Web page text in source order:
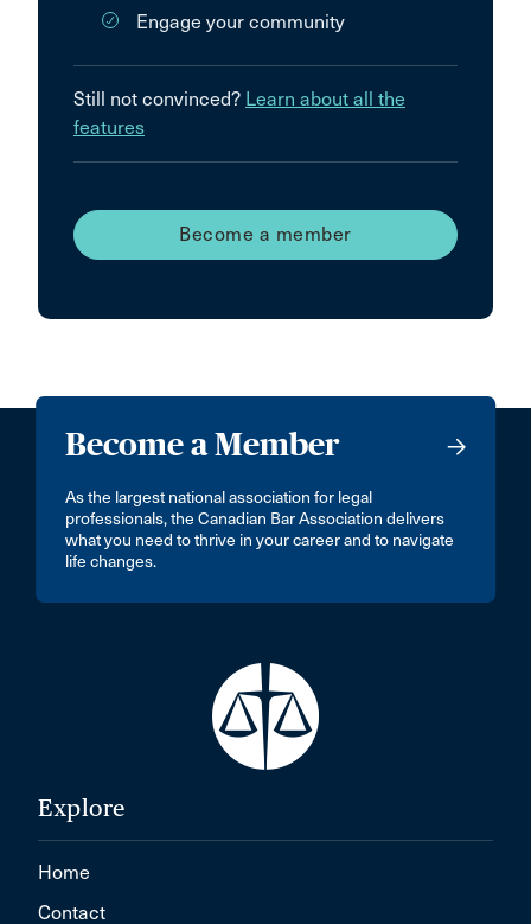
Engage your community
Still not convinced? Learn about all the
features
Become a member
Become a Member
As the largest national association for legal
professionals, the Canadian Bar Association delivers
what you need to thrive in your career and to navigate
life changes.
Explore
Home
Contact